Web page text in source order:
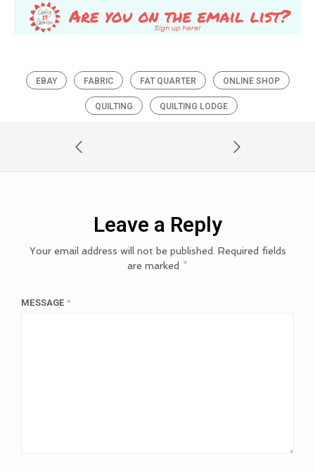
EBAY FABRIC FAT QUARTER
ONLINE SHOP
QUILTING
QUILTING LODGE
Leave a Reply
Your email address will not be published. Required fields
are marked *
MESSAGE *